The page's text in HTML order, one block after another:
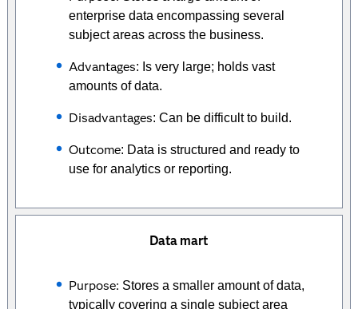
enterprise data encompassing several
subject areas across the business.
Advantages: Is very large; holds vast
amounts of data.
Disadvantages: Can be difficult to build.
Outcome: Data is structured and ready to
use for analytics or reporting.
Data mart
Purpose: Stores a smaller amount of data,
typically covering a single subject area